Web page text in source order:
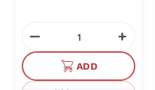
Decrease
Quantity
undefined
of
ADD